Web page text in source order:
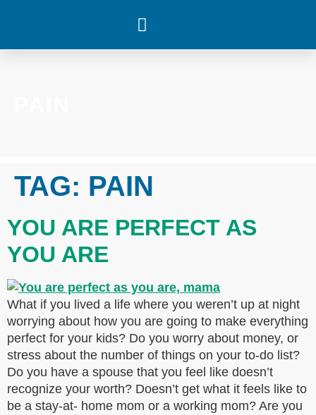
TAG: PAIN
YOU ARE PERFECT AS
YOU ARE
What if you lived a life where you weren’t up at night
worrying about how you are going to make everything
perfect for your kids? Do you worry about money, or
stress about the number of things on your to-do list?
Do you have a spouse that you feel like doesn’t
recognize your worth? Doesn’t get what it feels like to
be a stay-at- home mom or a working mom? Are you